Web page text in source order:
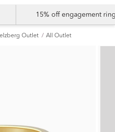
15% off engagement
Outlet All Outlet